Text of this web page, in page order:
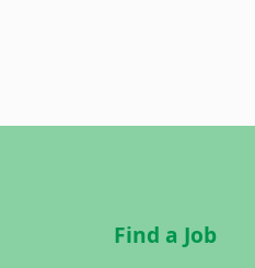
Find a Job